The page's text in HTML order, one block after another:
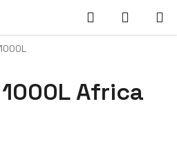
Search
CART
1000L Africa